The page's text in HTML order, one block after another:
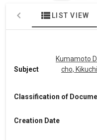
view_list LIST VIEW
Subject
Kumamoto
cho,
Classification of
Creation Date